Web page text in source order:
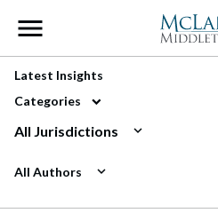
Main Navigation
Latest Insights
Categories
All Jurisdictions
All Authors